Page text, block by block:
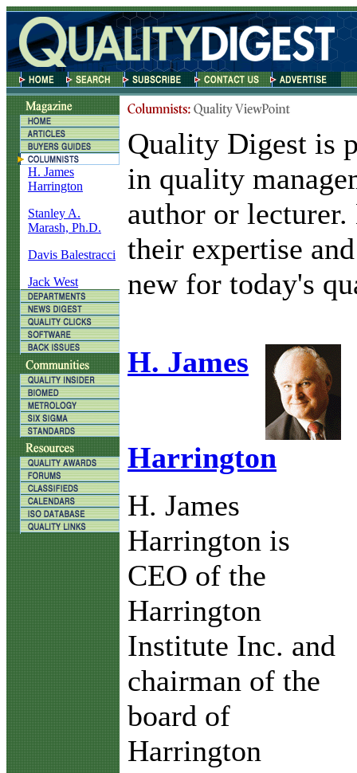
H. James
Harrington
Stanley A.
Marash, Ph.D.
Davis Balestracci
Jack West
Quality Digest is
in quality
author or lecturer.
their expertise
new for today's
H. James
Harrington
H. James
Harrington is
CEO of the
Harrington
Institute Inc. and
chairman of the
board of
Harrington